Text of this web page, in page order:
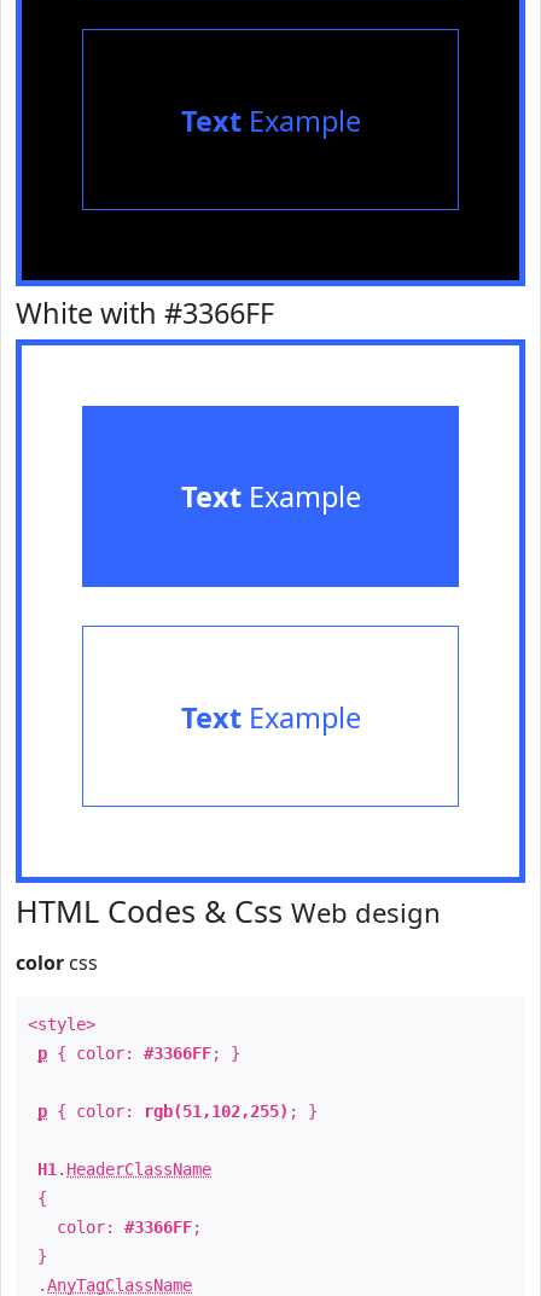
TextExample
White with #3366FF
TextExample
TextExample
HTML Codes & Css Web design
color css
<style>
p { color: #3366FF; }
p { color: rgb(51,102,255) ; }
H1 . HeaderClassName
{
color: #3366FF;
}
.AnyTagClassName